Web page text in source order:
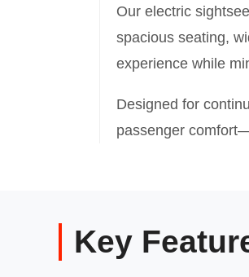
Our electric
spacious seating,
experience while
Designed for
passenger
Key